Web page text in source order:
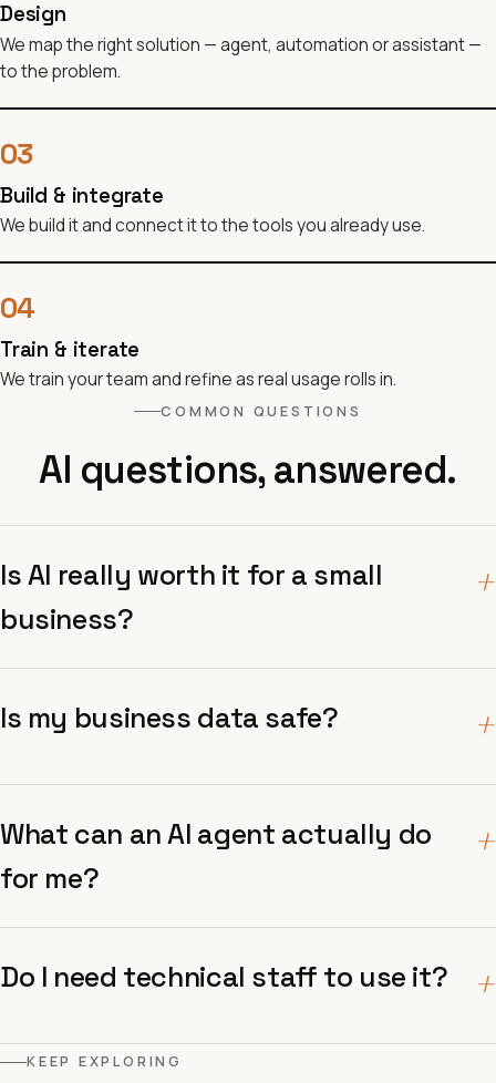
Design
We map the right solution — agent, automation or assistant —
to the problem.
03
Build & integrate
We build it and connect it to the tools you already use.
04
Train & iterate
We train your team and refine as real usage rolls in.
COMMON QUESTIONS
AI questions, answered.
Is AI really worth it for a small
business?
+
Is my business data safe? +
What can an AI agent actually do
for me?
+
Do I need technical staff to use it? +
KEEP EXPLORING